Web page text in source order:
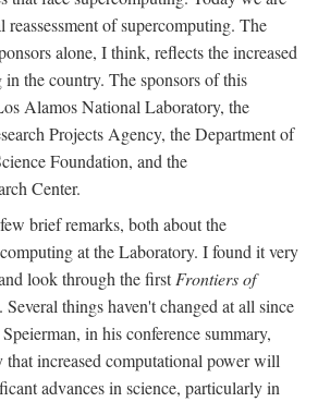
reassessment of supercomputing. The
alone, I think, reflects the increased
the country. The sponsors of this
Alamos National Laboratory, the
Projects Agency, the Department of
Foundation, and the
Center.
brief remarks, both about the
at the Laboratory. I found it very
look through the firstFrontiers of
Several things haven't changed at all since
in his conference summary,
increased computational power will
advances in science, particularly in